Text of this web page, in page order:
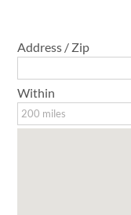
Address / Zip
Within